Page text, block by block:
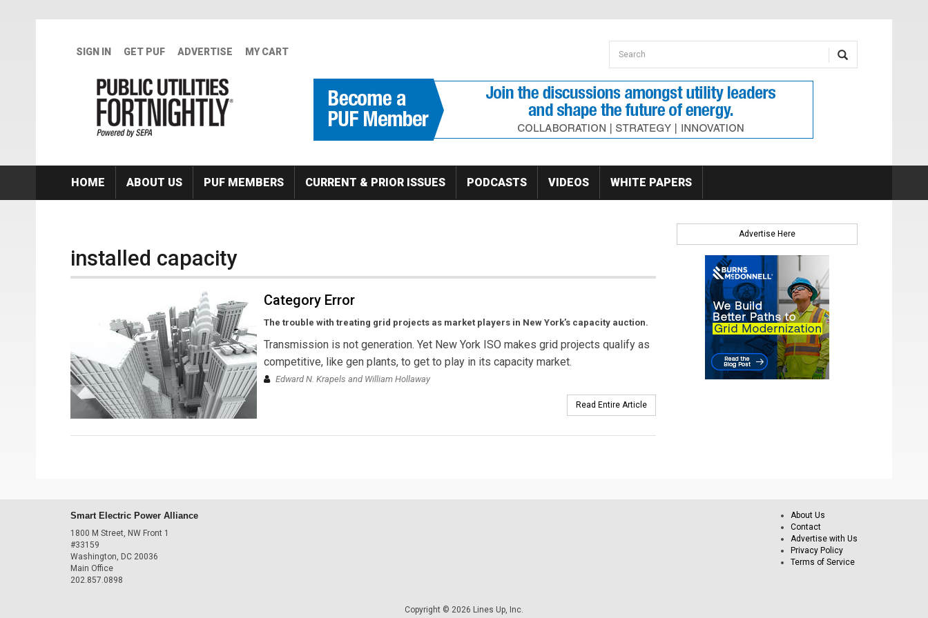
SIGN IN GET PUF ADVERTISE MY CART Search form
Search
HOME ABOUT US PUF MEMBERS CURRENT & PRIOR ISSUES PODCASTS VIDEOS WHITE PAPERS
installed capacity
Category Error
The trouble with treating grid projects as market players in New York’s capacity auction.
Transmission is not generation. Yet New York ISO makes grid projects qualify as
competitive, like gen plants, to get to play in its capacity market.
Edward N. Krapels and William Hollaway
Read Entire Article
Advertise Here
Smart Electric Power Alliance
1800 M Street, NW Front 1
#33159
Washington, DC 20036
Main Office
202.857.0898
About Us
Contact
Advertise with Us
Privacy Policy
Terms of Service
Copyright © 2026 Lines Up, Inc.